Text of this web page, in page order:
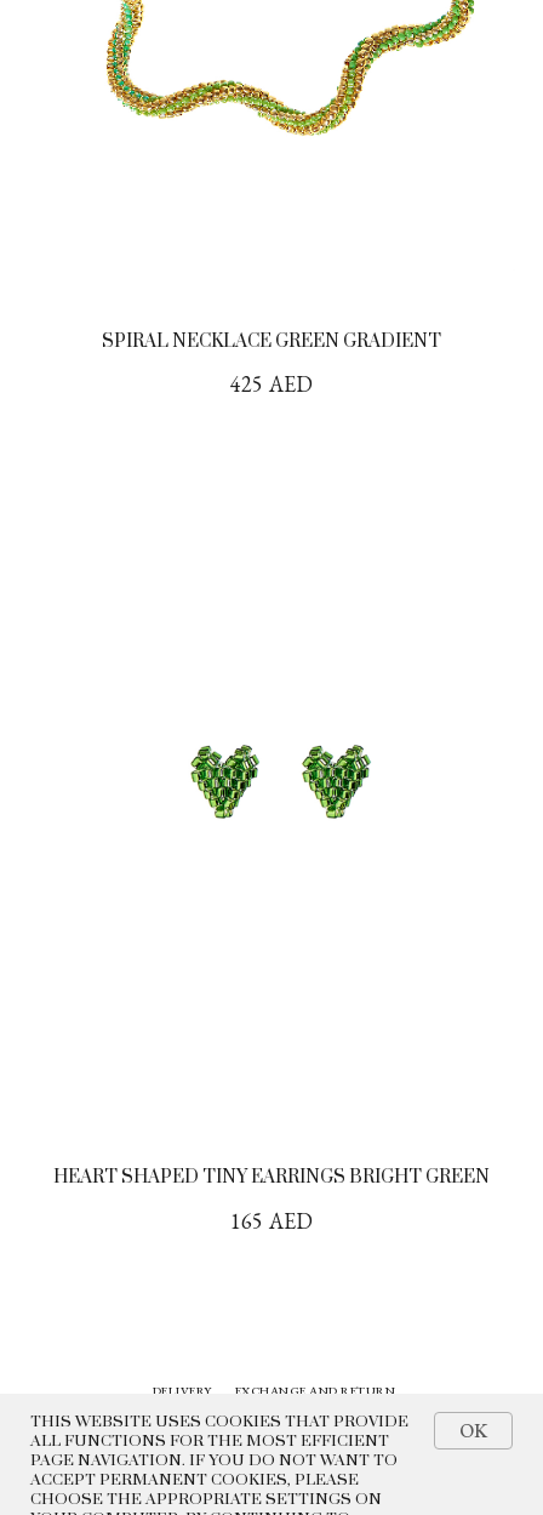
THIS WEBSITE USES COOKIES THAT PROVIDE
ALL FUNCTIONS FOR THE MOST EFFICIENT
PAGE NAVIGATION. IF YOU DO NOT WANT TO
ACCEPT PERMANENT COOKIES, PLEASE
CHOOSE THE APPROPRIATE SETTINGS ON
OK
SPIRAL NECKLACE GREEN GRADIENT
425 AED
HEART SHAPED TINY EARRINGS BRIGHT GREEN
165 AED
PRIVACY POLICY
© 2022 BEADED BREAKFAST
EXCHANGE AND RETURN
DELIVERY
HISTORY
CONTACTS